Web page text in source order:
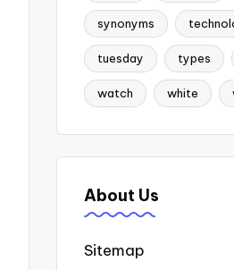
synonyms
tuesday types
watch white
About Us
Sitemap